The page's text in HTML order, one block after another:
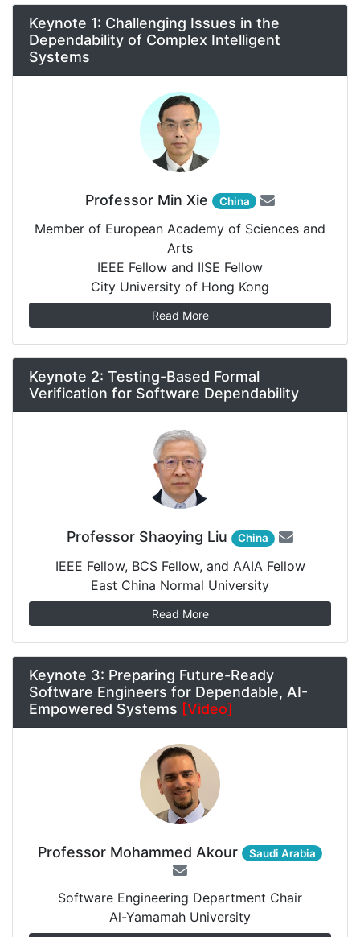
Keynote 1: Challenging Issues in the
Dependability of Complex Intelligent
Systems
Professor Min Xie China
Member of European Academy of Sciences and
Arts
IEEE Fellow and IISE Fellow
City University of Hong Kong
Read More
Keynote 2: Testing-Based Formal
Verification for Software Dependability
Professor Shaoying Liu China
IEEE Fellow, BCS Fellow, and AAIA Fellow
East China Normal University
Read More
Keynote 3: Preparing Future-Ready
Software Engineers for Dependable, AI-
Empowered Systems [Video]
Professor Mohammed Akour Saudi Arabia
Software Engineering Department Chair
Al-Yamamah University